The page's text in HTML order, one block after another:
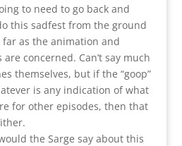
to need to go back and
this sadfest from the ground
as the animation and
concerned. Can’t say much
themselves, but if the “goop”
is any indication of what
for other episodes, then that
the Sarge say about this